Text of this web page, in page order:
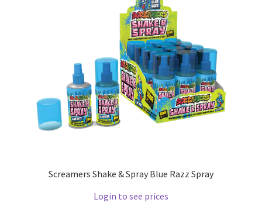
Screamers Shake & Spray Blue Razz Spray
Login to see prices